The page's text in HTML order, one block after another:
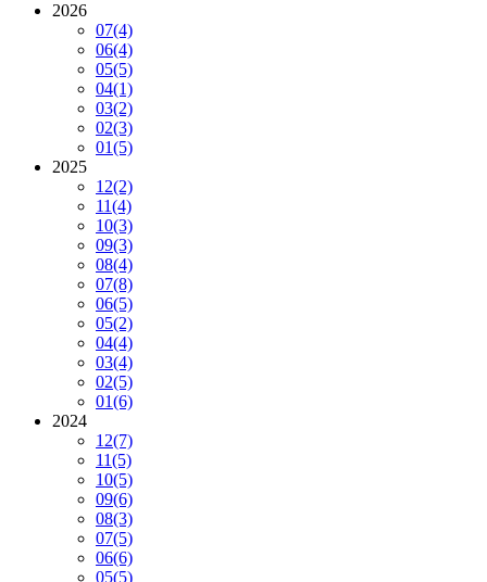
2026
07(4)
06(4)
05(5)
04(1)
03(2)
02(3)
01(5)
2025
12(2)
11(4)
10(3)
09(3)
08(4)
07(8)
06(5)
05(2)
04(4)
03(4)
02(5)
01(6)
2024
12(7)
11(5)
10(5)
09(6)
08(3)
07(5)
06(6)
05(5)